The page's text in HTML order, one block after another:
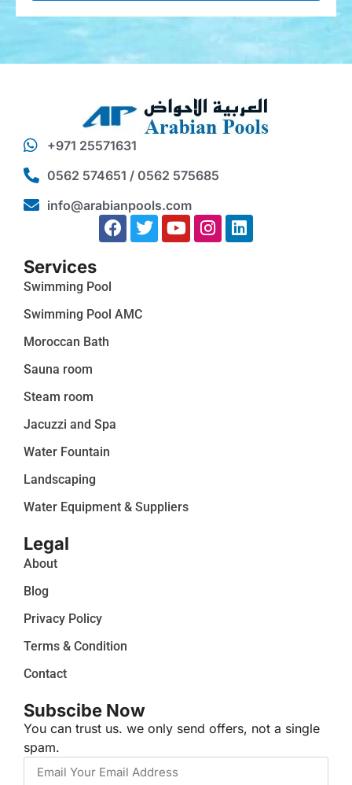
+971 25571631
0562 574651 / 0562 575685
info@arabianpools.com
Services
Swimming Pool
Swimming Pool AMC
Moroccan Bath
Sauna room
Steam room
Jacuzzi and Spa
Water Fountain
Landscaping
Water Equipment & Suppliers
Legal
About
Blog
Privacy Policy
Terms & Condition
Contact
Subscibe Now
You can trust us. we only send offers, not a single
spam.